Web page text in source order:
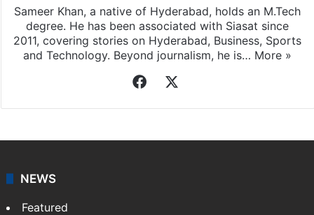
Sameer Khan, a native of Hyderabad, holds an M.Tech
degree. He has been associated with Siasat since
2011, covering stories on Hyderabad, Business, Sports
and Technology. Beyond journalism, he is… More »
Facebook
NEWS
Featured